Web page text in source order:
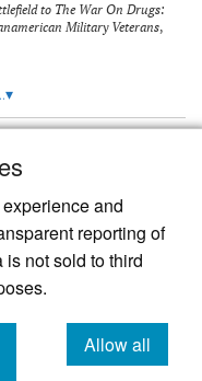
and
reporting of
not sold to third
Allow all
cookies
to The War On Drugs:
Military Veterans,
▾
academic journal